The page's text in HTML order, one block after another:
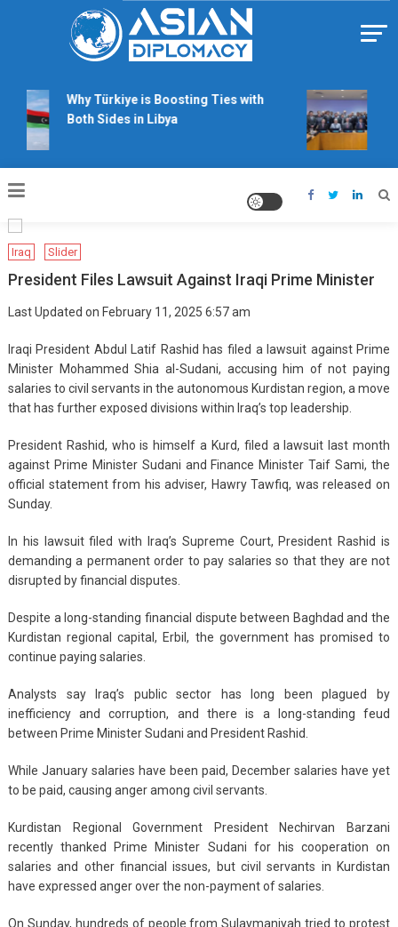
Why Türkiye is Boosting Ties with
Both Sides in Libya
Iraq Slider
President Files Lawsuit Against Iraqi Prime Minister
Last Updated on February 11, 2025 6:57 am
Iraqi President Abdul Latif Rashid has filed a lawsuit against Prime
Minister Mohammed Shia al-Sudani, accusing him of not paying
salaries to civil servants in the autonomous Kurdistan region, a move
that has further exposed divisions within Iraq’s top leadership.
President Rashid, who is himself a Kurd, filed a lawsuit last month
against Prime Minister Sudani and Finance Minister Taif Sami, the
official statement from his adviser, Hawry Tawfiq, was released on
Sunday.
In his lawsuit filed with Iraq’s Supreme Court, President Rashid is
demanding a permanent order to pay salaries so that they are not
disrupted by financial disputes.
Despite a long-standing financial dispute between Baghdad and the
Kurdistan regional capital, Erbil, the government has promised to
continue paying salaries.
Analysts say Iraq’s public sector has long been plagued by
inefficiency and corruption, and there is a long-standing feud
between Prime Minister Sudani and President Rashid.
While January salaries have been paid, December salaries have yet
to be paid, causing anger among civil servants.
Kurdistan Regional Government President Nechirvan Barzani
recently thanked Prime Minister Sudani for his cooperation on
salaries and other financial issues, but civil servants in Kurdistan
have expressed anger over the non-payment of salaries.
On Sunday, hundreds of people from Sulaymaniyah tried to protest